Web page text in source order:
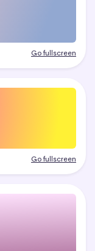
Go fullscreen
Go fullscreen